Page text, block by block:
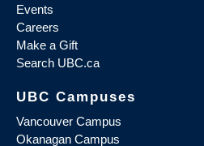
Events
Careers
Make a Gift
Search UBC.ca
UBC Campuses
Vancouver Campus
Okanagan Campus